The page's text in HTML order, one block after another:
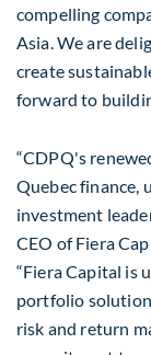
compelling
Asia. We are
create
forward to
“CDPQ's
Quebec finance,
investment
CEO of Fiera
“Fiera Capital is
portfolio
risk and return